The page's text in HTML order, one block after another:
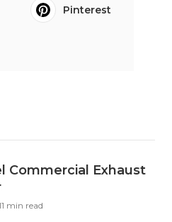
Pinterest
Commercial Exhaust
min read